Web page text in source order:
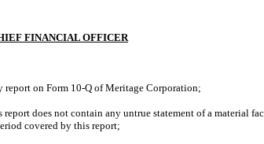
FINANCIAL OFFICER
on Form 10-Q of Meritage Corporation;
does not contain any untrue statement of a material
covered by this report;